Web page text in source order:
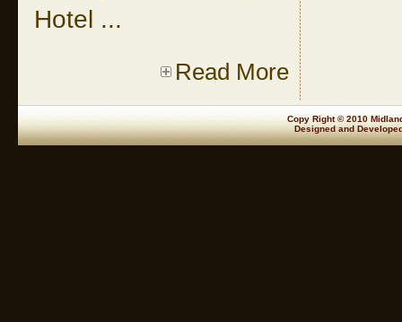
Hotel ...
Read More
Copy Right © 2010
Designed and